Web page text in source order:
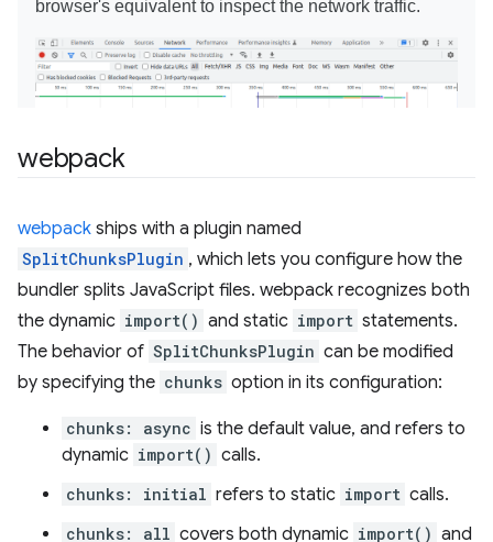
webpack
webpack ships with a plugin named
SplitChunksPlugin , which lets you configure how the
bundler splits JavaScript files. webpack recognizes both
the dynamic import() and static import statements.
The behavior of SplitChunksPlugin can be modified
by specifying the chunks option in its configuration:
chunks: async is the default value, and refers to
dynamic import() calls.
chunks: initial refers to static import calls.
chunks: all covers both dynamic import() and